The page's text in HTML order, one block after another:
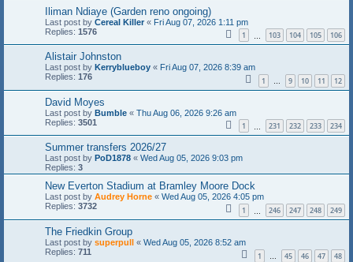
Iliman Ndiaye (Garden reno ongoing)
Last post by Cereal Killer « Fri Aug 07, 2026 1:11 pm
Replies: 1576 1 103 104 105 106
Alistair Johnston
Last post by Kerryblueboy « Fri Aug 07, 2026 8:39 am
Replies: 176 1 … 9 10 11 12
David Moyes
Last post by Bumble « Thu Aug 06, 2026 9:26 am
Replies: 3501 1 231 232 233 234
Summer transfers 2026/27
Last post by PoD1878 « Wed Aug 05, 2026 9:03 pm
Replies: 3
New Everton Stadium at Bramley Moore Dock
Last post by Audrey Horne « Wed Aug 05, 2026 4:05 pm
Replies: 3732 1 246 247 248 249
The Friedkin Group
Last post by superpull « Wed Aug 05, 2026 8:52 am
Replies: 711 1 … 45 46 47 48